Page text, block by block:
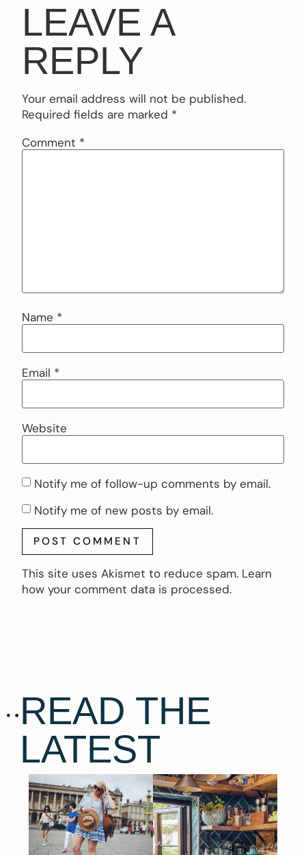
LEAVE A
REPLY
Your email address will not be published.
Required fields are marked *
Comment *
Name *
Email *
Website
Notify me of follow-up comments by email.
Notify me of new posts by email.
This site uses Akismet to reduce spam. Learn
how your comment data is processed.
READ THE
LATEST